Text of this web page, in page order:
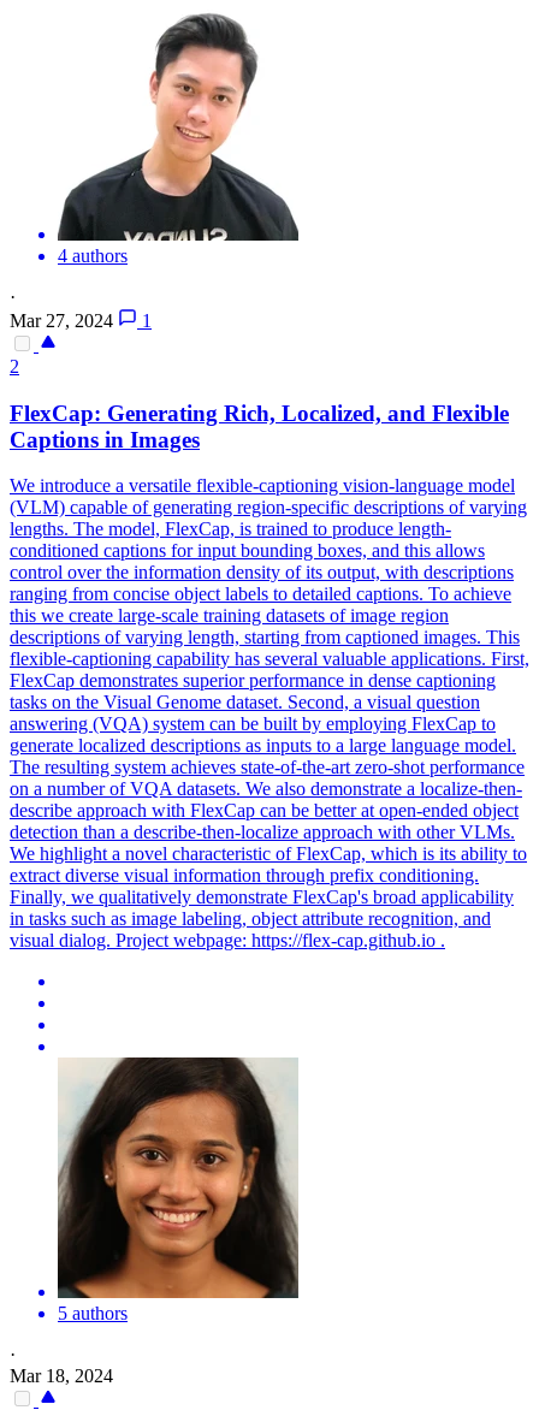
4 authors
·
Mar 27, 2024
1
2
FlexCap: Generating Rich, Localized, and Flexible
Captions in Images
We introduce a versatile flexible-captioning vision-language model
(VLM) capable of generating region-specific descriptions of varying
lengths. The model, FlexCap, is trained to produce length-
conditioned captions for input bounding boxes, and this allows
control over the information density of its output, with descriptions
ranging from concise object labels to detailed captions. To achieve
this we create large-scale training datasets of image region
descriptions of varying length, starting from captioned images. This
flexible-captioning capability has several valuable applications. First,
FlexCap demonstrates superior performance in dense captioning
tasks on the Visual Genome dataset. Second, a visual question
answering (VQA) system can be built by employing FlexCap to
generate localized descriptions as inputs to a large language model.
The resulting system achieves state-of-the-art zero-shot performance
on a number of VQA datasets. We also demonstrate a localize-then-
describe approach with FlexCap can be better at open-ended object
detection than a describe-then-localize approach with other VLMs.
We highlight a novel characteristic of FlexCap, which is its ability to
extract diverse visual information through prefix conditioning.
Finally, we qualitatively demonstrate FlexCap's broad applicability
in tasks such as image labeling, object attribute recognition, and
visual dialog. Project webpage: https://flex-cap.github.io .
5 authors
·
Mar 18, 2024